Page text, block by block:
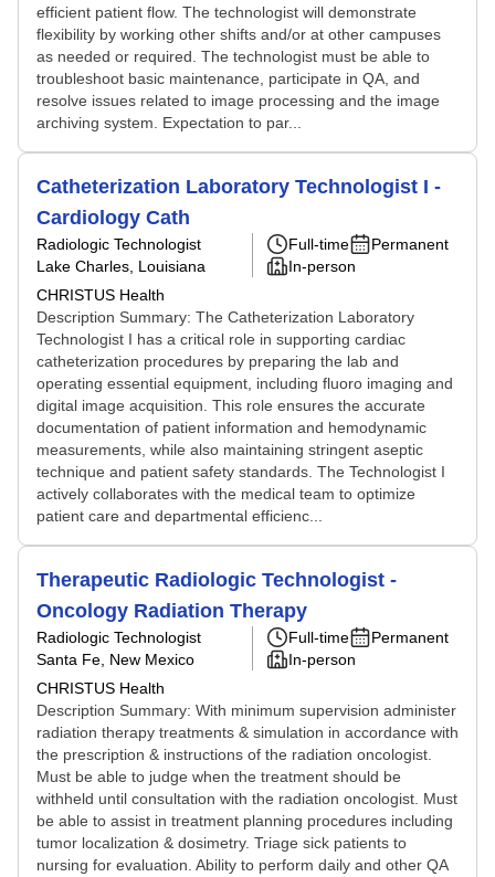
efficient patient flow. The technologist will demonstrate
flexibility by working other shifts and/or at other campuses
as needed or required. The technologist must be able to
troubleshoot basic maintenance, participate in QA, and
resolve issues related to image processing and the image
archiving system. Expectation to par...
Catheterization Laboratory Technologist I -
Cardiology Cath
Radiologic Technologist
Lake Charles, Louisiana
CHRISTUS Health
Full-time
Permanent
In-person
Description Summary: The Catheterization Laboratory
Technologist I has a critical role in supporting cardiac
catheterization procedures by preparing the lab and
operating essential equipment, including fluoro imaging and
digital image acquisition. This role ensures the accurate
documentation of patient information and hemodynamic
measurements, while also maintaining stringent aseptic
technique and patient safety standards. The Technologist I
actively collaborates with the medical team to optimize
patient care and departmental efficienc...
Therapeutic Radiologic Technologist -
Oncology Radiation Therapy
Radiologic Technologist
Santa Fe, New Mexico
CHRISTUS Health
Full-time
Permanent
In-person
Description Summary: With minimum supervision administer
radiation therapy treatments & simulation in accordance with
the prescription & instructions of the radiation oncologist.
Must be able to judge when the treatment should be
withheld until consultation with the radiation oncologist. Must
be able to assist in treatment planning procedures including
tumor localization & dosimetry. Triage sick patients to
nursing for evaluation. Ability to perform daily and other QA